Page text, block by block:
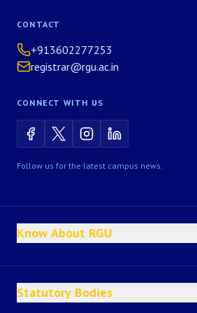
CONTACT
+913602277253
registrar@rgu.ac.in
CONNECT WITH US
Follow us for the latest campus news.
Know About RGU
Statutory Bodies